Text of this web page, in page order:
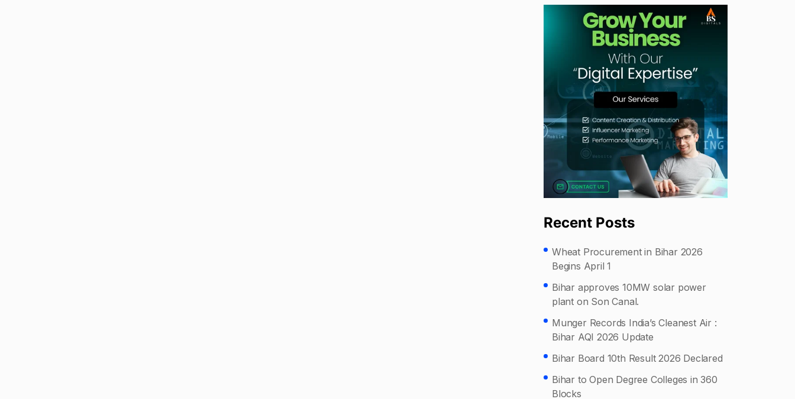
Recent Posts
Wheat Procurement in Bihar 2026
Begins April 1
Bihar approves 10MW solar power
plant on Son Canal.
Munger Records India’s Cleanest Air :
Bihar AQI 2026 Update
Bihar Board 10th Result 2026 Declared
Bihar to Open Degree Colleges in 360
Blocks